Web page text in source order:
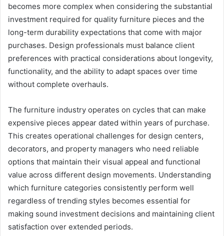
becomes more complex when considering the substantial
investment required for quality furniture pieces and the
long-term durability expectations that come with major
purchases. Design professionals must balance client
preferences with practical considerations about longevity,
functionality, and the ability to adapt spaces over time
without complete overhauls.
The furniture industry operates on cycles that can make
expensive pieces appear dated within years of purchase.
This creates operational challenges for design centers,
decorators, and property managers who need reliable
options that maintain their visual appeal and functional
value across different design movements. Understanding
which furniture categories consistently perform well
regardless of trending styles becomes essential for
making sound investment decisions and maintaining client
satisfaction over extended periods.